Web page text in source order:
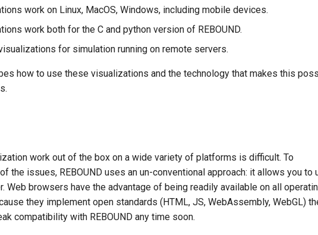
work on Linux, MacOS, Windows, including mobile devices.
work both for the C and python version of REBOUND.
for simulation running on remote servers.
how to use these visualizations and the technology that makes this
work out of the box on a wide variety of platforms is difficult. To
the issues, REBOUND uses an un-conventional approach: it allows you to
Web browsers have the advantage of being readily available on all
they implement open standards (HTML, JS, WebAssembly, WebGL)
compatibility with REBOUND any time soon.